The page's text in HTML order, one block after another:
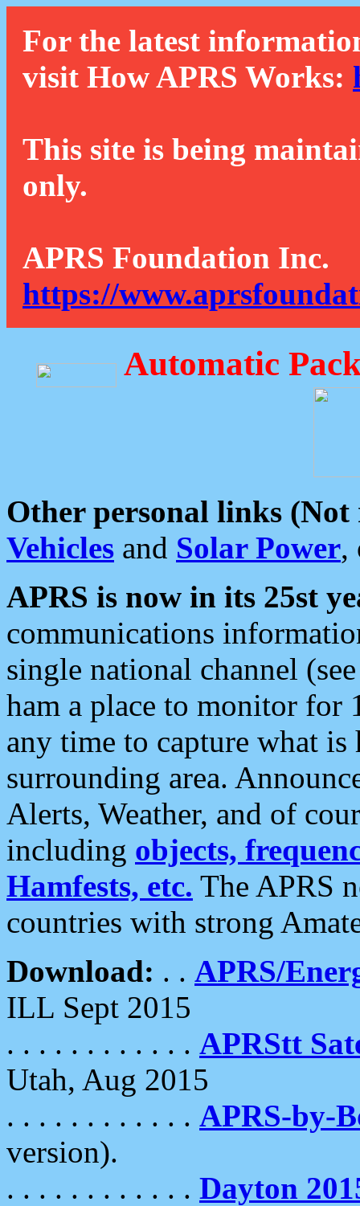
For the latest
visit How APRS Works:
This site is being
only.
APRS Foundation Inc.
https://
Automatic
Other personal links (Not
Vehicles and Solar Power,
APRS is now in its 25st
communications
single national channel
ham a place to monitor for
any time to capture what
surrounding area.
Alerts, Weather, and of
including objects,
Hamfests, etc. The APRS
countries with strong
Download: . . APRS/
ILL Sept 2015
. . . . . . . . . . . . APRStt
Utah, Aug 2015
. . . . . . . . . . . . APRS-by-
version).
. . . . . . . . . . . . Dayton